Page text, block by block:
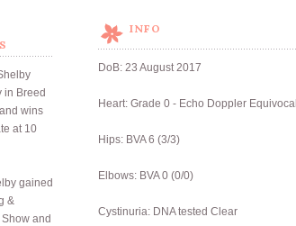
in Breed
wins
at 10
gained
&
and
INFO
DoB: 23 August 2017
Heart: Grade 0 - Echo Doppler Equivocal
Hips: BVA 6 (3/3)
Elbows: BVA 0 (0/0)
Cystinuria: DNA tested Clear